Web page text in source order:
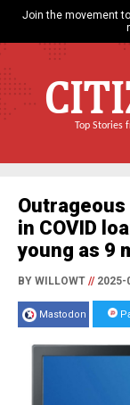
Join the movement
Top Stories
in COVID
young as 9
BY WILLOWT //2025-
Mastodon